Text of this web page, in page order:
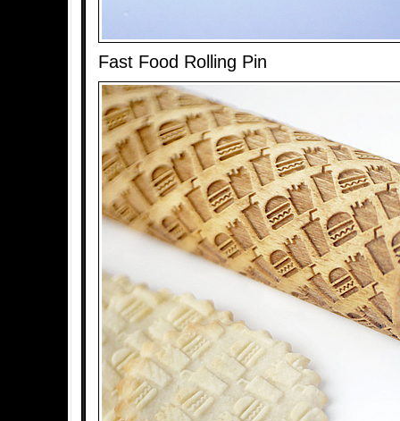
Fast Food Rolling Pin